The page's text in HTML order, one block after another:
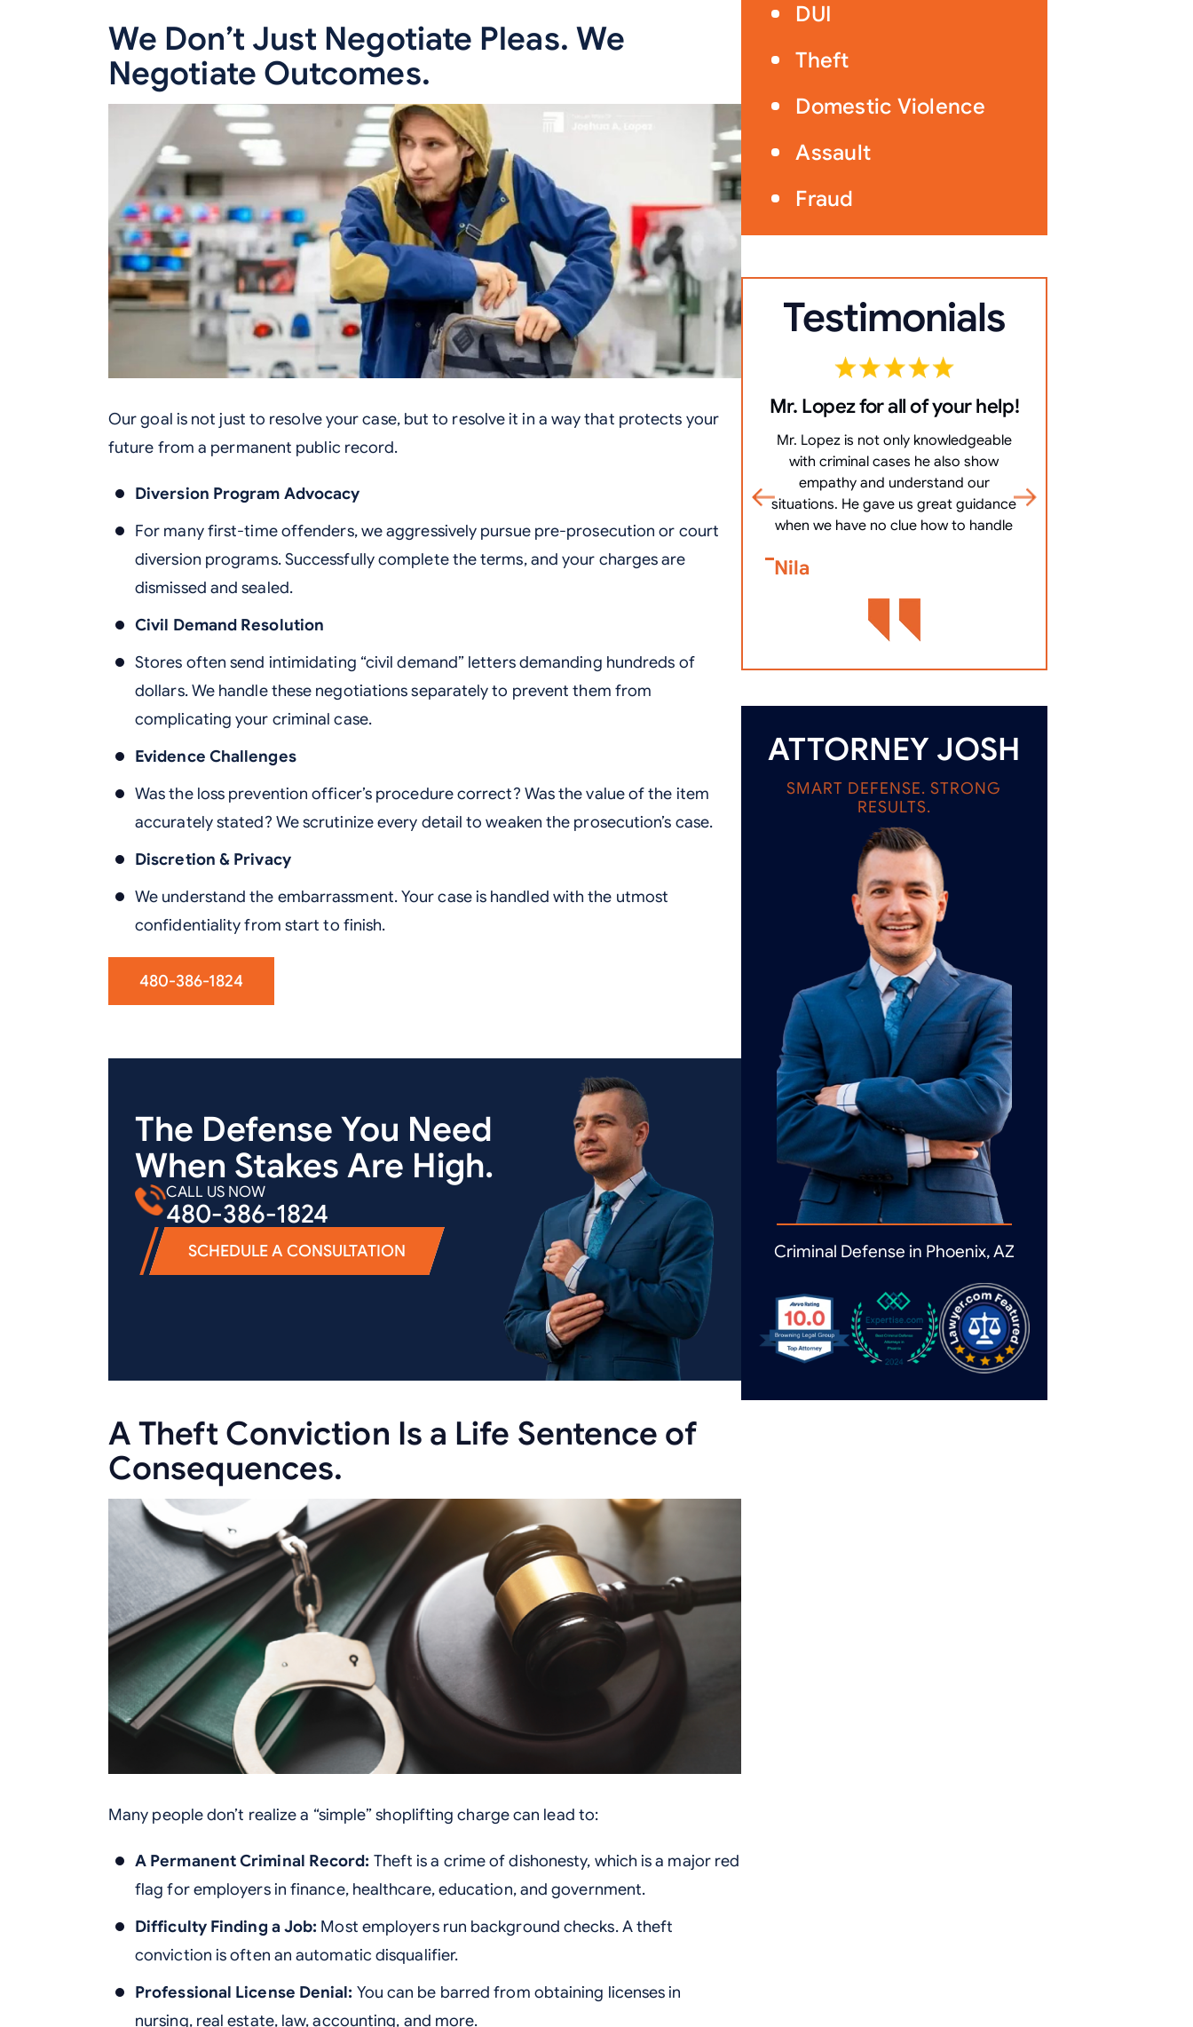
We Don’t Just Negotiate Pleas. We
Negotiate Outcomes.
Our goal is not just to resolve your case, but to resolve it in a way that protects your
future from a permanent public record.
Diversion Program Advocacy
For many first-time offenders, we aggressively pursue pre-prosecution or court
diversion programs. Successfully complete the terms, and your charges are
dismissed and sealed.
Civil Demand Resolution
Stores often send intimidating “civil demand” letters demanding hundreds of
dollars. We handle these negotiations separately to prevent them from
complicating your criminal case.
Evidence Challenges
Was the loss prevention officer’s procedure correct? Was the value of the item
accurately stated? We scrutinize every detail to weaken the prosecution’s case.
Discretion & Privacy
We understand the embarrassment. Your case is handled with the utmost
confidentiality from start to finish.
480-386-1824
The Defense You Need
When Stakes Are High.
CALL US NOW
480-386-1824
SCHEDULE A CONSULTATION
A Theft Conviction Is a Life Sentence of
Consequences.
Many people don’t realize a “simple” shoplifting charge can lead to:
A Permanent Criminal Record: Theft is a crime of dishonesty, which is a major red
flag for employers in finance, healthcare, education, and government.
Difficulty Finding a Job: Most employers run background checks. A theft
conviction is often an automatic disqualifier.
Professional License Denial: You can be barred from obtaining licenses in
nursing, real estate, law, accounting, and more.
DUI
Theft
Domestic Violence
Assault
Fraud
Testimonials
Mr. Lopez for all of your help!
Mr. Lopez is not only knowledgeable
with criminal cases he also show
empathy and understand our
situations. He gave us great guidance
when we have no clue how to handle
Nila
ATTORNEY JOSH
SMART DEFENSE. STRONG
RESULTS.
Criminal Defense in Phoenix, AZ